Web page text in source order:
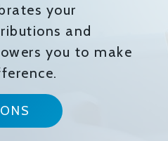
your
and
you to make